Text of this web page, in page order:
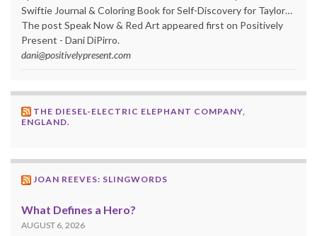
Swiftie Journal & Coloring Book for Self-Discovery for Taylor…
The post Speak Now & Red Art appeared first on Positively
Present - Dani DiPirro.
dani@positivelypresent.com
THE DIESEL-ELECTRIC ELEPHANT COMPANY,
ENGLAND.
JOAN REEVES: SLINGWORDS
What Defines a Hero?
AUGUST 6, 2026